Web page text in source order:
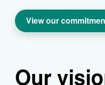
View our
Our